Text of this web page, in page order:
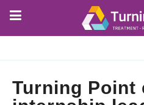
Turning Point